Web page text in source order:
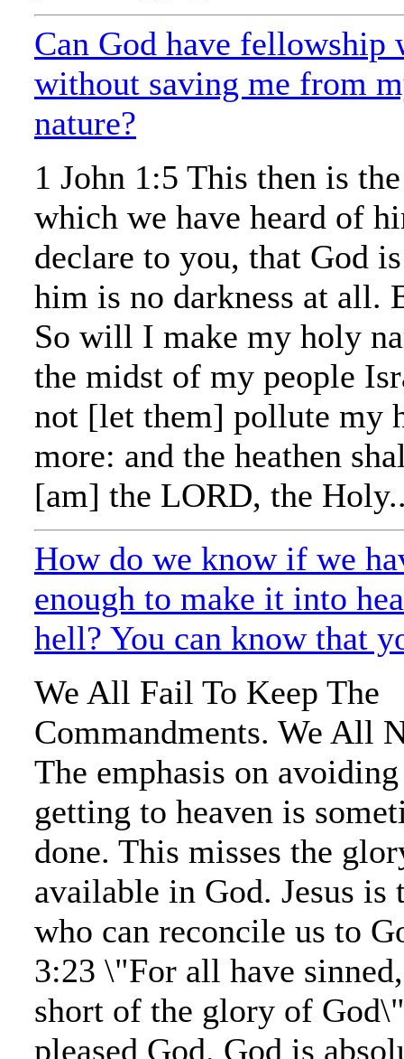
Can God have fellowship
without saving me from
nature?
1 John 1:5 This then is
which we have heard of
declare to you, that God
him is no darkness at all.
So will I make my holy
the midst of my people
not [let them] pollute my
more: and the heathen
[am] the LORD, the
How do we know if we
enough to make it into
hell? You can know that
We All Fail To Keep The
Commandments. We All
The emphasis on
getting to heaven is
done. This misses the
available in God. Jesus is
who can reconcile us to
3:23 \"For all have
short of the glory of
pleased God. God is